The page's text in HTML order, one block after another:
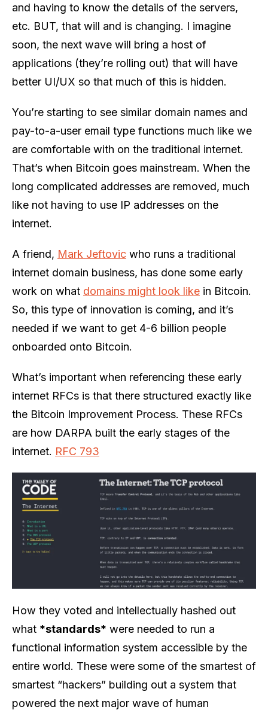
and having to know the details of the servers,
etc. BUT, that will and is changing. I imagine
soon, the next wave will bring a host of
applications (they’re rolling out) that will have
better UI/UX so that much of this is hidden.
You’re starting to see similar domain names and
pay-to-a-user email type functions much like we
are comfortable with on the traditional internet.
That’s when Bitcoin goes mainstream. When the
long complicated addresses are removed, much
like not having to use IP addresses on the
internet.
A friend, Mark Jeftovic who runs a traditional
internet domain business, has done some early
work on what domains might look like in Bitcoin.
So, this type of innovation is coming, and it’s
needed if we want to get 4-6 billion people
onboarded onto Bitcoin.
What’s important when referencing these early
internet RFCs is that there structured exactly like
the Bitcoin Improvement Process. These RFCs
are how DARPA built the early stages of the
internet. RFC 793
How they voted and intellectually hashed out
what *standards* were needed to run a
functional information system accessible by the
entire world. These were some of the smartest of
smartest “hackers” building out a system that
powered the next major wave of human